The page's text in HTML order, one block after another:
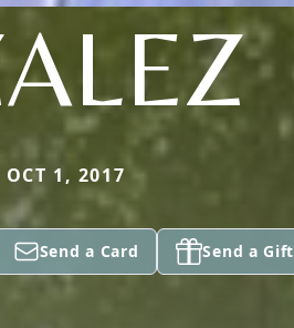
1, 2017
Send a Card Send a Gift